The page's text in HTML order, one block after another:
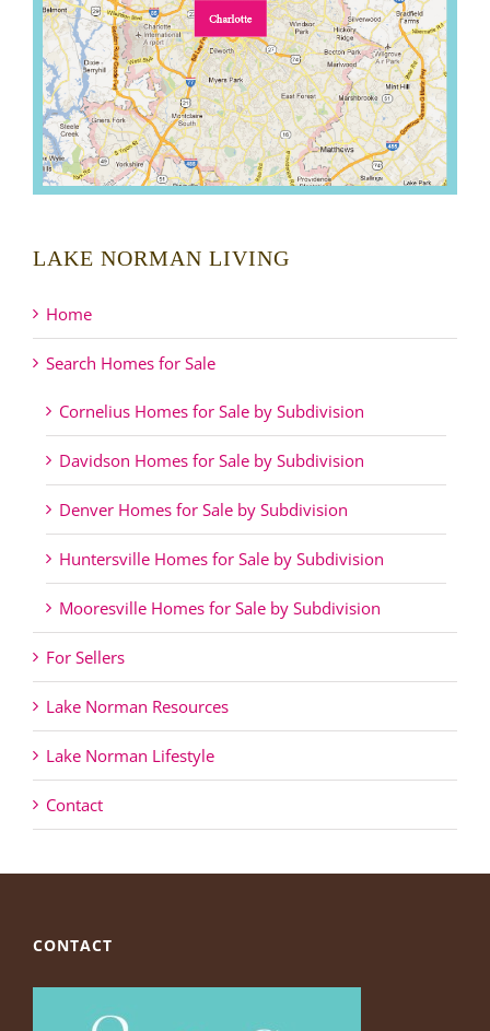
LAKE NORMAN LIVING
Home
Search Homes for Sale
Cornelius Homes for Sale by Subdivision
Davidson Homes for Sale by Subdivision
Denver Homes for Sale by Subdivision
Huntersville Homes for Sale by Subdivision
Mooresville Homes for Sale by Subdivision
For Sellers
Lake Norman Resources
Lake Norman Lifestyle
Contact
CONTACT